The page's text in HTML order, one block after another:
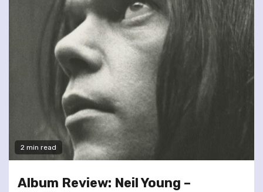
2 min read
Album Review: Neil Young –